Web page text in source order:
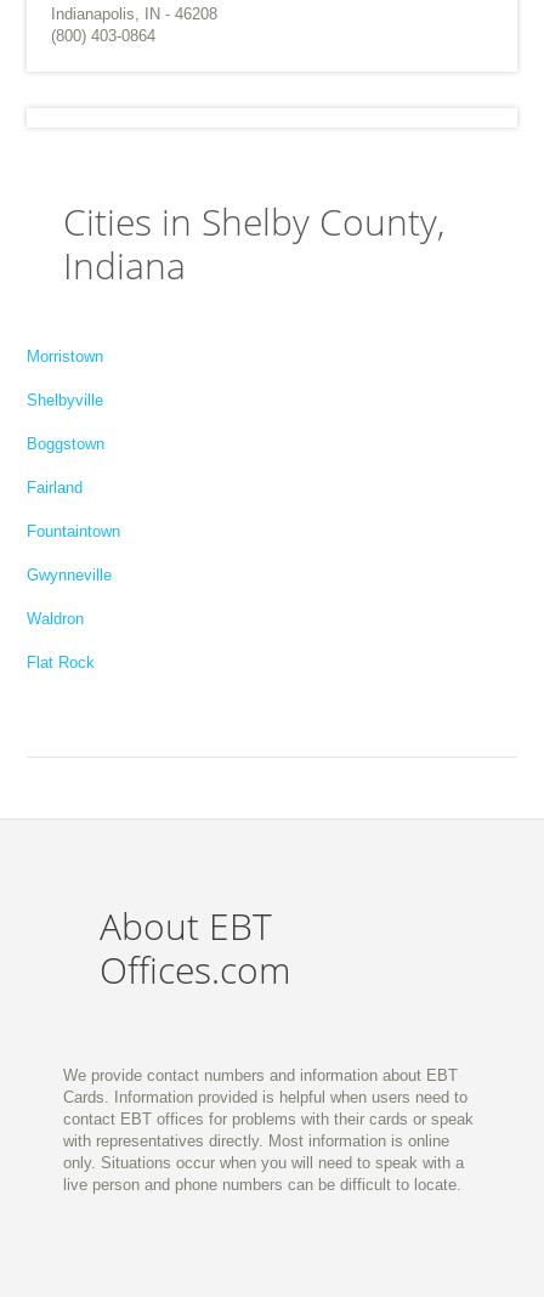
Indianapolis, IN - 46208
(800) 403-0864
Cities in Shelby County,
Indiana
Morristown
Shelbyville
Boggstown
Fairland
Fountaintown
Gwynneville
Waldron
Flat Rock
About EBT
Offices.com
We provide contact numbers and information about EBT
Cards. Information provided is helpful when users need to
contact EBT offices for problems with their cards or speak
with representatives directly. Most information is online
only. Situations occur when you will need to speak with a
live person and phone numbers can be difficult to locate.